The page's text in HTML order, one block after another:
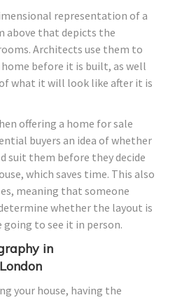
representation of a
above that depicts the
Architects use them to
before it is built, as well
what it will look like after it is
offering a home for sale
buyers an idea of whether
suit them before they decide
which saves time. This also
meaning that someone
whether the layout is
to see it in person.
in
your house, having the